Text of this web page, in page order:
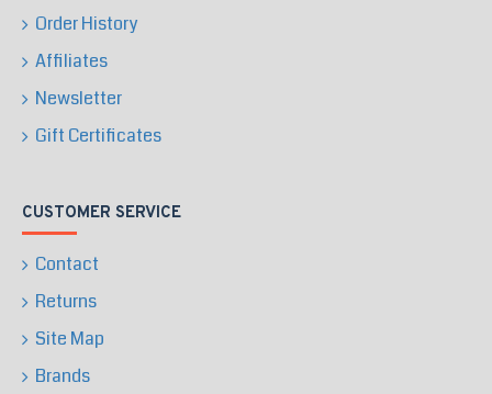
Order History
Affiliates
Newsletter
Gift Certificates
CUSTOMER SERVICE
Contact
Returns
Site Map
Brands